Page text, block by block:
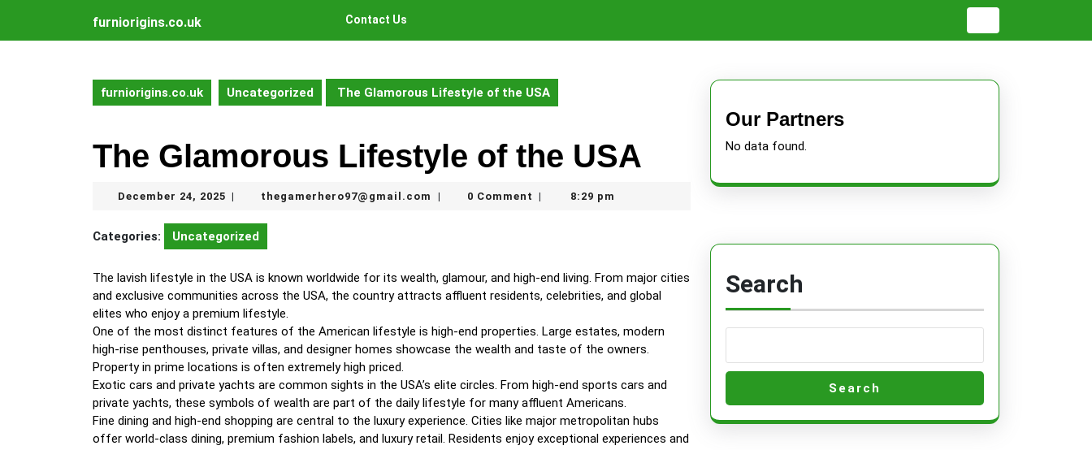
content
furniorigins.co.uk Contact Us
furniorigins.co.uk Uncategorized The Glamorous Lifestyle of the USA
The Glamorous Lifestyle of the USA
December 24, 2025 December
2025
thegamerhero97@gmail.com thegamerhero97@gmail.com
0 Comment 8:29 pm
Categories: Uncategorized
The lavish lifestyle in the USA is known worldwide for its wealth, glamour, and high-end living. From major cities
and exclusive communities across the USA, the country attracts affluent residents, celebrities, and global
elites who enjoy a premium lifestyle.
One of the most distinct features of the American lifestyle is high-end properties. Large estates, modern
high-rise penthouses, private villas, and designer homes showcase the wealth and taste of the owners.
Property in prime locations is often extremely high priced.
Exotic cars and private yachts are common sights in the USA’s elite circles. From high-end sports cars and
private yachts, these symbols of wealth are part of the daily lifestyle for many affluent Americans.
Fine dining and high-end shopping are central to the luxury experience. Cities like major metropolitan hubs
offer world-class dining, premium fashion labels, and luxury retail. Residents enjoy exceptional experiences and
Our Partners
No data found.
Search
Search